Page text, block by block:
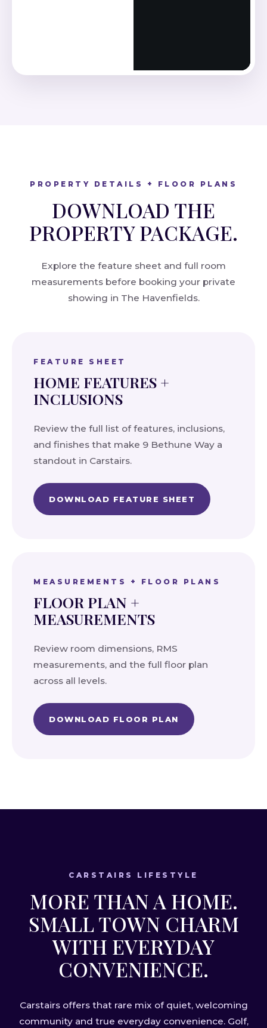
PROPERTY DETAILS + FLOOR PLANS
DOWNLOAD THE
PROPERTY PACKAGE.
Explore the feature sheet and full room
measurements before booking your private
showing in The Havenfields.
FEATURE SHEET
HOME FEATURES +
INCLUSIONS
Review the full list of features, inclusions,
and finishes that make 9 Bethune Way a
standout in Carstairs.
DOWNLOAD FEATURE SHEET
MEASUREMENTS + FLOOR PLANS
FLOOR PLAN +
MEASUREMENTS
Review room dimensions, RMS
measurements, and the full floor plan
across all levels.
DOWNLOAD FLOOR PLAN
CARSTAIRS LIFESTYLE
MORE THAN A HOME.
SMALL TOWN CHARM
WITH EVERYDAY
CONVENIENCE.
Carstairs offers that rare mix of quiet, welcoming
community and true everyday convenience. Golf,